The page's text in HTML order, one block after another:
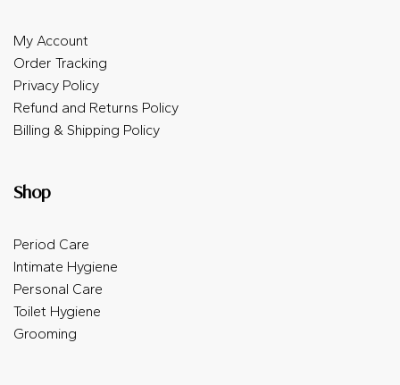
My Account
Order Tracking
Privacy Policy
Refund and Returns Policy
Billing & Shipping Policy
Shop
Period Care
Intimate Hygiene
Personal Care
Toilet Hygiene
Grooming